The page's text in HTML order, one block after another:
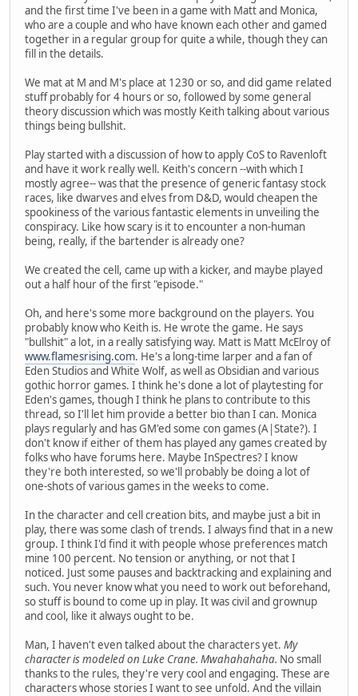
and the first time I've been in a game with Matt and Monica,
who are a couple and who have known each other and gamed
together in a regular group for quite a while, though they can
fill in the details.
We mat at M and M's place at 1230 or so, and did game related
stuff probably for 4 hours or so, followed by some general
theory discussion which was mostly Keith talking about various
things being bullshit.
Play started with a discussion of how to apply CoS to Ravenloft
and have it work really well. Keith's concern --with which I
mostly agree-- was that the presence of generic fantasy stock
races, like dwarves and elves from D&D, would cheapen the
spookiness of the various fantastic elements in unveiling the
conspiracy. Like how scary is it to encounter a non-human
being, really, if the bartender is already one?
We created the cell, came up with a kicker, and maybe played
out a half hour of the first "episode."
Oh, and here's some more background on the players. You
probably know who Keith is. He wrote the game. He says
"bullshit" a lot, in a really satisfying way. Matt is Matt McElroy of
www.flamesrising.com. He's a long-time larper and a fan of
Eden Studios and White Wolf, as well as Obsidian and various
gothic horror games. I think he's done a lot of playtesting for
Eden's games, though I think he plans to contribute to this
thread, so I'll let him provide a better bio than I can. Monica
plays regularly and has GM'ed some con games (A|State?). I
don't know if either of them has played any games created by
folks who have forums here. Maybe InSpectres? I know
they're both interested, so we'll probably be doing a lot of
one-shots of various games in the weeks to come.
In the character and cell creation bits, and maybe just a bit in
play, there was some clash of trends. I always find that in a new
group. I think I'd find it with people whose preferences match
mine 100 percent. No tension or anything, or not that I
noticed. Just some pauses and backtracking and explaining and
such. You never know what you need to work out beforehand,
so stuff is bound to come up in play. It was civil and grownup
and cool, like it always ought to be.
Man, I haven't even talked about the characters yet. My
character is modeled on Luke Crane. Mwahahahaha. No small
thanks to the rules, they're very cool and engaging. These are
characters whose stories I want to see unfold. And the villain